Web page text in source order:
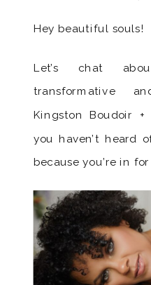
Hey beautiful souls!
Let’s chat
transformative
Kingston Boudoir
you haven’t heard
because you’re in